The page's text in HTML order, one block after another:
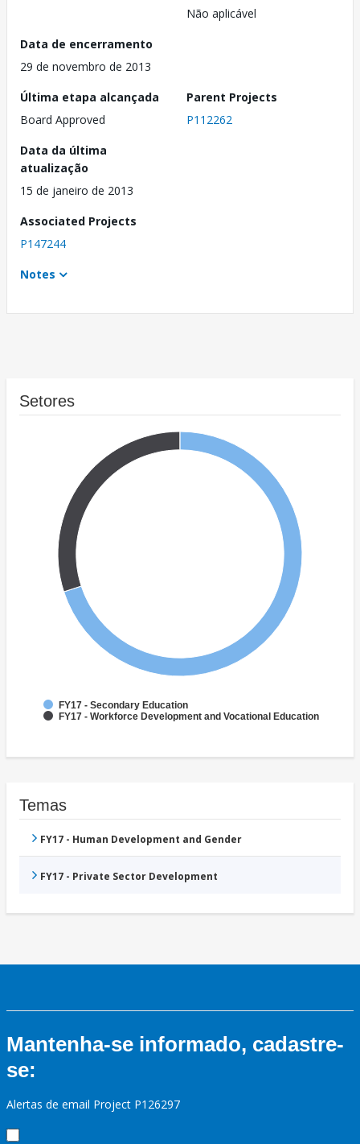
Não aplicável
Data de encerramento
29 de novembro de 2013
Última etapa alcançada
Board Approved
Parent Projects
P112262
Data da última
atualização
15 de janeiro de 2013
Associated Projects
P147244
Notes
Setores
FY17 - Secondary Education
FY17 - Workforce Development and Vocational Education
Temas
FY17 - Human Development and Gender
FY17 - Private Sector Development
Mantenha-se informado, cadastre-
se:
Alertas de email Project P126297